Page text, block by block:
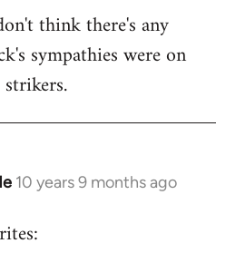
think there's any
sympathies were on
10 years 9 months ago